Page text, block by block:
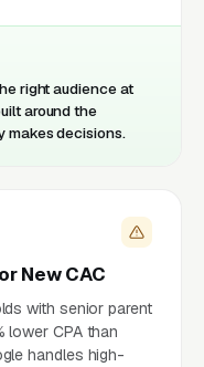
right audience at
around the
makes decisions.
New CAC
with senior parent
CPA than
handles high-